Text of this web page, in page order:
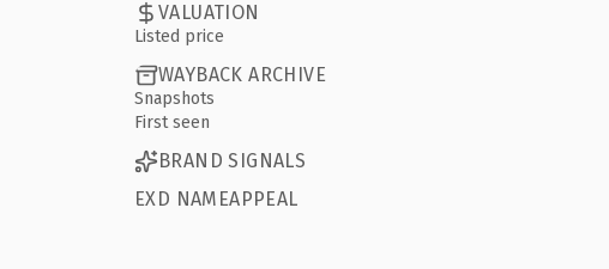
VALUATION
Listed price
WAYBACK ARCHIVE
Snapshots
First seen
BRAND SIGNALS
EXD NAMEAPPEAL